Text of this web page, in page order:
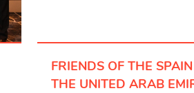
FRIENDS OF THE
THE UNITED ARAB